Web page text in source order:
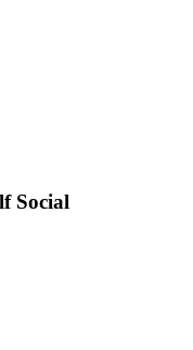
Social